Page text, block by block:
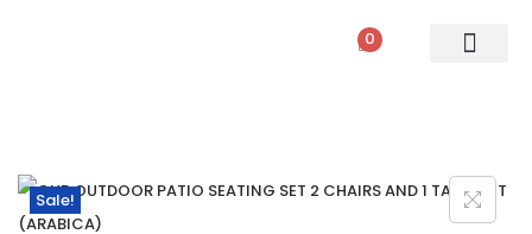
0
Sale!